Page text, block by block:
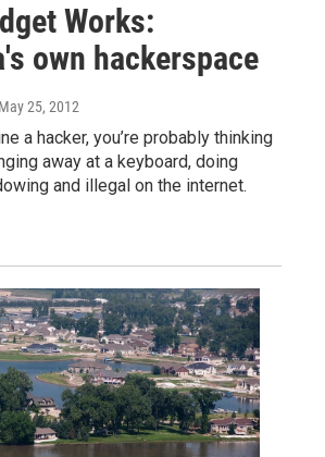
Works:
own hackerspace
25, 2012
a hacker, you’re probably thinking
away at a keyboard, doing
and illegal on the internet.